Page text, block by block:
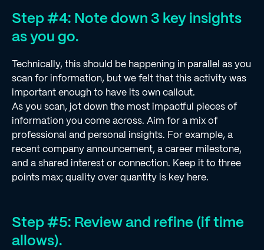
Step #4: Note down 3 key insights
as you go.
Technically, this should be happening in parallel as you
scan for information, but we felt that this activity was
important enough to have its own callout.
As you scan, jot down the most impactful pieces of
information you come across. Aim for a mix of
professional and personal insights. For example, a
recent company announcement, a career milestone,
and a shared interest or connection. Keep it to three
points max; quality over quantity is key here.
Step #5: Review and refine (if time
allows).